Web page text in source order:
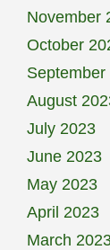
November
October
September
August
July 2023
June 2023
May 2023
April 2023
March